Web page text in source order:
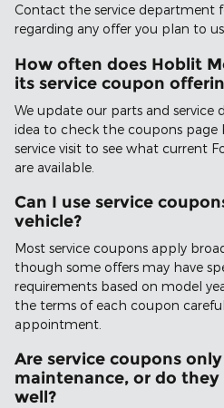
Contact the service department
regarding any offer you plan to
How often does Hoblit
its service coupon
We update our parts and service
idea to check the coupons page
service visit to see what current
are available.
Can I use service
vehicle?
Most service coupons apply
though some offers may have
requirements based on model
the terms of each coupon
appointment.
Are service coupons
maintenance, or do they
well?